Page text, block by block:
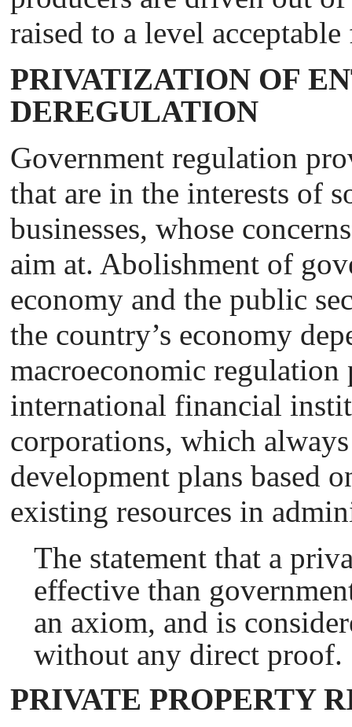
raised to a level
PRIVATIZATION OF
DEREGULATION
Government regulation
that are in the interests of
businesses, whose
aim at. Abolishment of
economy and the public
the country’s economy
macroeconomic
international financial
corporations, which
development plans based
existing resources in
The statement that a
effective than
an axiom, and is
without any direct proof.
PRIVATE PROPERTY